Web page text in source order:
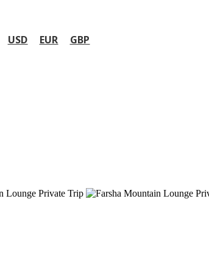
USD EUR GBP